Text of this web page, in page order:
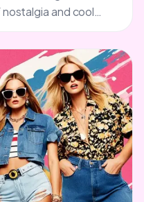
and cool